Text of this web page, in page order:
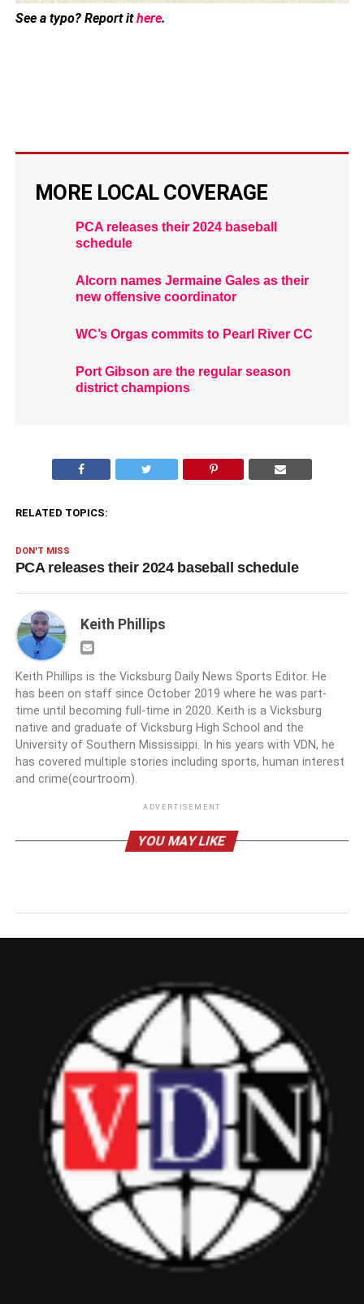
See a typo? Report ithere.
MORE LOCAL COVERAGE
PCA releases their 2024 baseball
schedule
Alcorn names Jermaine Gales as their
new offensive coordinator
WC’s Orgas commits to Pearl River CC
Port Gibson are the regular season
district champions
RELATED TOPICS:
DON'T MISS
PCA releases their 2024 baseball schedule
Keith Phillips
Keith Phillips is the Vicksburg Daily News Sports Editor. He
has been on staff since October 2019 where he was part-
time until becoming full-time in 2020. Keith is a Vicksburg
native and graduate of Vicksburg High School and the
University of Southern Mississippi. In his years with VDN, he
has covered multiple stories including sports, human interest
and crime(courtroom).
ADVERTISEMENT
YOU MAY LIKE